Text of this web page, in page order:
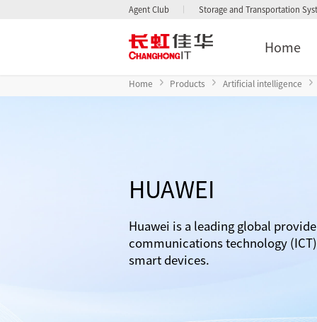
Agent Club Storage and Transportation
Home
Home Products Artificial intelligence
HUAWEI
Huawei is a leading global
communications technology
smart devices.